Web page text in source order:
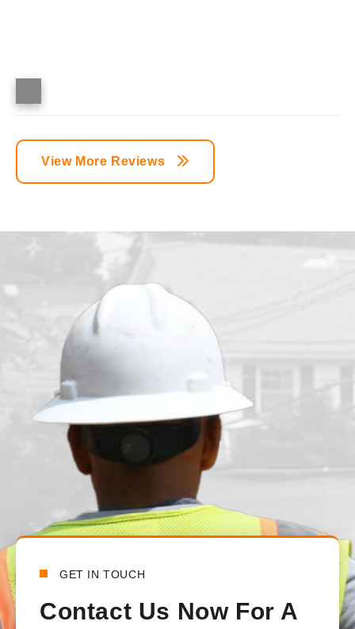
View More Reviews
GET IN TOUCH
Contact Us Now For A